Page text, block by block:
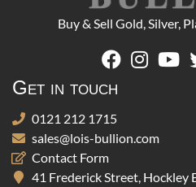
Buy & Sell Gold, Silver,
Get in touch
0121 212 1715
sales@lois-bullion.com
Contact Form
41 Frederick Street, Hockley